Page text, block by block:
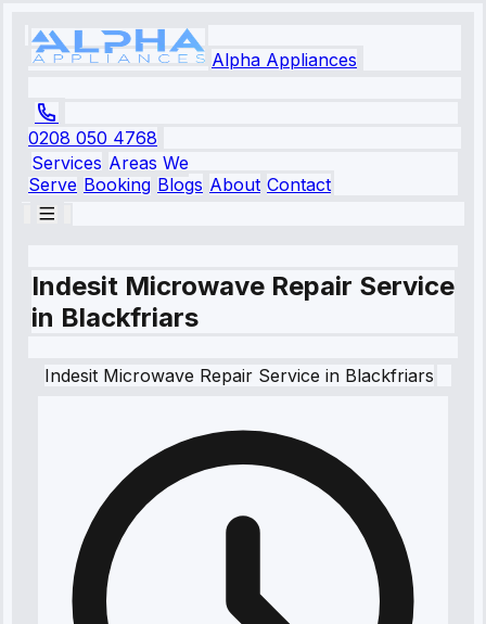
Alpha Appliances
0208 050 4768
Services Areas We
Serve Booking Blogs About Contact
Indesit Microwave Repair Service
in Blackfriars
Indesit Microwave Repair Service in Blackfriars